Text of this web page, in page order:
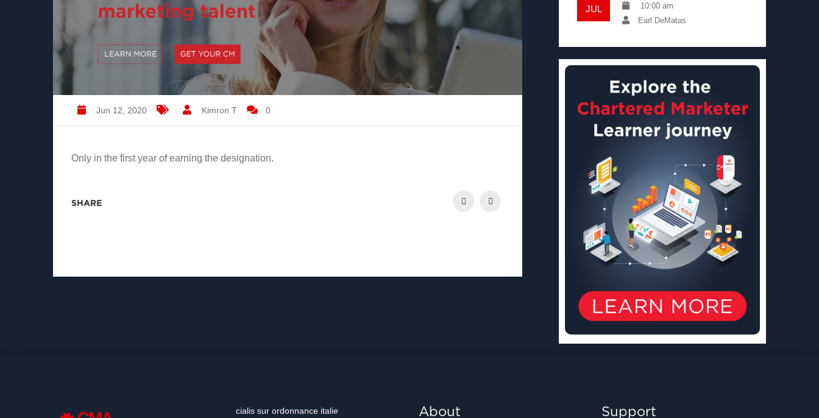
Jun 12, 2020 Kimron T 0
Only in the first year of earning the designation.
SHARE
JUL
10:00 am
Earl DeMatas
cialis sur ordonnance italie
About Support